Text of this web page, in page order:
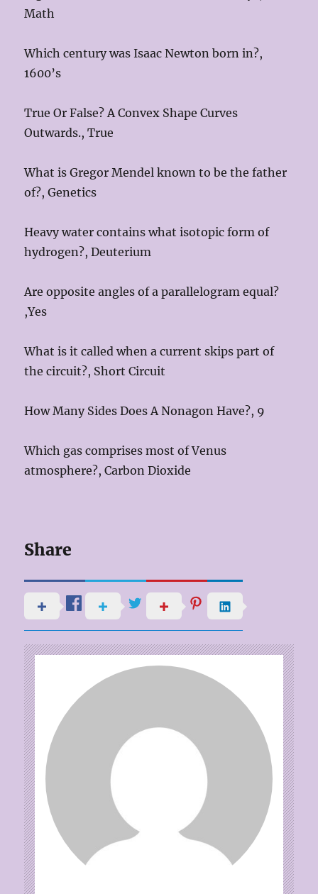
Math
Which century was Isaac Newton born in?,
1600’s
True Or False? A Convex Shape Curves
Outwards., True
What is Gregor Mendel known to be the father
of?, Genetics
Heavy water contains what isotopic form of
hydrogen?, Deuterium
Are opposite angles of a parallelogram equal?
,Yes
What is it called when a current skips part of
the circuit?, Short Circuit
How Many Sides Does A Nonagon Have?, 9
Which gas comprises most of Venus
atmosphere?, Carbon Dioxide
Share